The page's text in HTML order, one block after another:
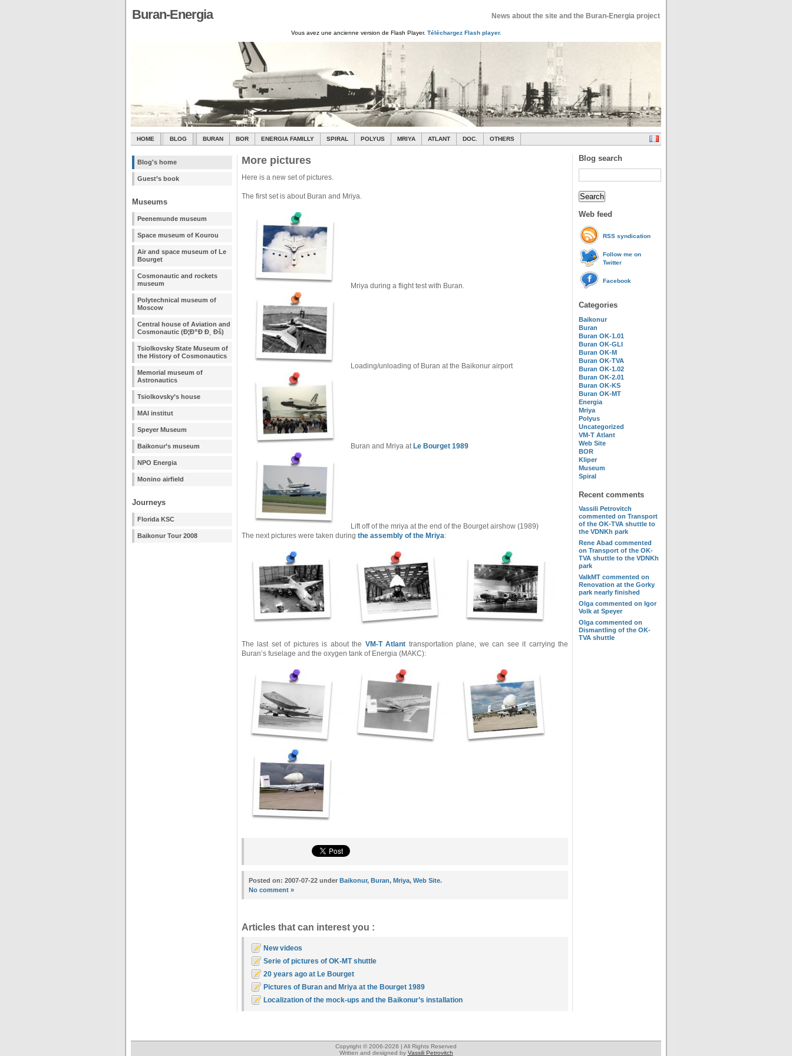
Buran-Energia News about the site and the Buran-Energia project
Vous avez une ancienne version de Flash Player. Téléchargez Flash player.
HOME BLOG BURAN BOR ENERGIA FAMILLY SPIRAL POLYUS MRIYA ATLANT DOC. OTHERS
Blog's home
Guest’s book
Museums
Peenemunde museum
Space museum of Kourou
Air and space museum of Le
Bourget
Cosmonautic and rockets
museum
Polytechnical museum of
Moscow
Central house of Aviation and
Cosmonautic (Ð¦Ð”Ð Ð¸ Ðš)
Tsiolkovsky State Museum of
the History of Cosmonautics
Memorial museum of
Astronautics
Tsiolkovsky’s house
MAI institut
Speyer Museum
Baikonur’s museum
NPO Energia
Monino airfield
Journeys
Florida KSC
Baikonur Tour 2008
Blog search
Web feed
RSS syndication
Follow me on
Twitter
Facebook
Categories
Baikonur
Buran
Buran OK-1.01
Buran OK-GLI
Buran OK-M
Buran OK-TVA
Buran OK-1.02
Buran OK-2.01
Buran OK-KS
Buran OK-MT
Energia
Mriya
Polyus
Uncategorized
VM-T Atlant
Web Site
BOR
Kliper
Museum
Spiral
Recent comments
Vassili Petrovitch
commented on Transport
of the OK-TVA shuttle to
the VDNKh park
Rene Abad commented
on Transport of the OK-
TVA shuttle to the VDNKh
park
ValkMT commented on
Renovation at the Gorky
park nearly finished
Olga commented on Igor
Volk at Speyer
Olga commented on
Dismantling of the OK-
TVA shuttle
More pictures
Here is a new set of pictures.
The first set is about Buran and Mriya.
Mriya during a flight test with Buran.
Loading/unloading of Buran at the Baikonur airport
Buran and Mriya at Le Bourget 1989
Lift off of the mriya at the end of the Bourget airshow (1989)
The next pictures were taken during the assembly of the Mriya:
The last set of pictures is about the VM-T Atlant transportation plane, we can see it carrying the
Buran’s fuselage and the oxygen tank of Energia (MAKC):
Posted on: 2007-07-22 under Baikonur, Buran, Mriya, Web Site.
No comment »
Articles that can interest you :
New videos
Serie of pictures of OK-MT shuttle
20 years ago at Le Bourget
Pictures of Buran and Mriya at the Bourget 1989
Localization of the mock-ups and the Baikonur’s installation
Copyright © 2006-2026 | All Rights Reserved
Written and designed by Vassili Petrovitch